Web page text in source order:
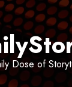
Dose of